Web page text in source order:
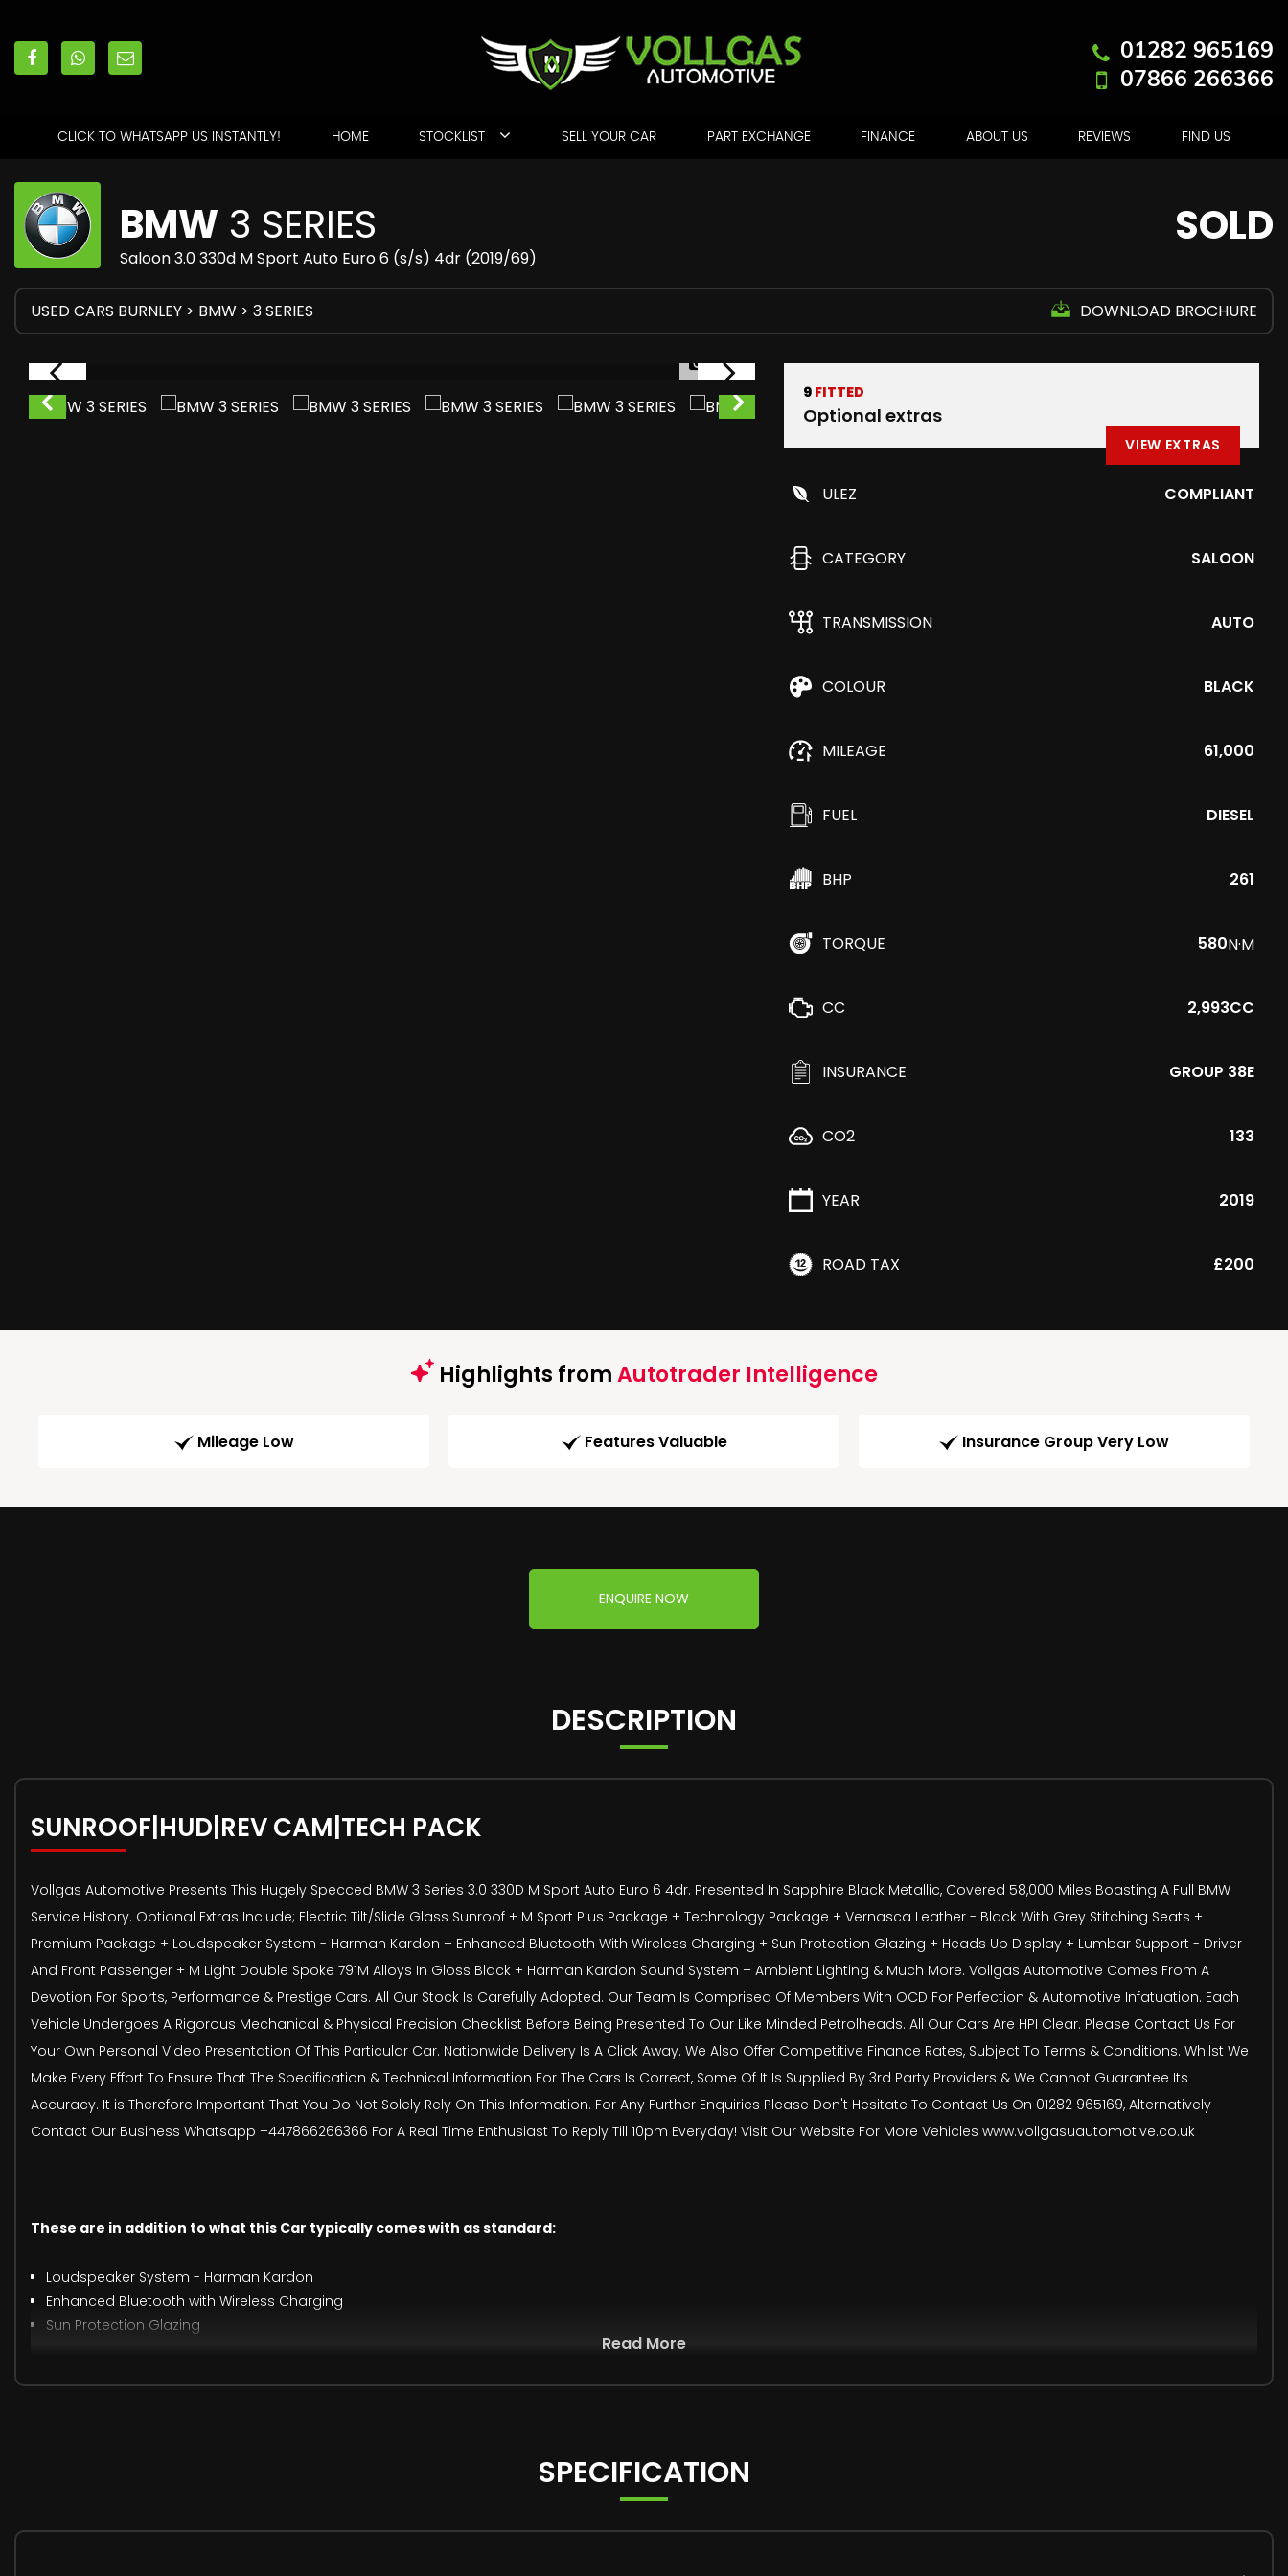
01282 965169
07866 266366
CLICK TO WHATSAPP US INSTANTLY! HOME STOCKLIST SELL YOUR CAR PART EXCHANGE FINANCE ABOUT US REVIEWS FIND US
BMW 3 SERIES
Saloon 3.0 330d M Sport Auto Euro 6 (s/s) 4dr (2019/69)
SOLD
USED CARS BURNLEY > BMW > 3 SERIES DOWNLOAD BROCHURE
1/77
9 FITTED
Optional extras
VIEW EXTRAS
ULEZ COMPLIANT
CATEGORY SALOON
TRANSMISSION AUTO
COLOUR BLACK
MILEAGE 61,000
FUEL DIESEL
BHP 261
TORQUE 580N·M
CC 2,993CC
INSURANCE GROUP 38E
CO2 133
YEAR 2019
ROAD TAX £200
Highlights fromAutotrader Intelligence
Mileage Low Features Valuable Insurance Group Very Low
ENQUIRE NOW
DESCRIPTION
SUNROOF|HUD|REV CAM|TECH PACK
Vollgas Automotive Presents This Hugely Specced BMW 3 Series 3.0 330D M Sport Auto Euro 6 4dr. Presented In Sapphire Black Metallic, Covered 58,000 Miles Boasting A Full BMW
Service History. Optional Extras Include; Electric Tilt/Slide Glass Sunroof + M Sport Plus Package + Technology Package + Vernasca Leather - Black With Grey Stitching Seats +
Premium Package + Loudspeaker System - Harman Kardon + Enhanced Bluetooth With Wireless Charging + Sun Protection Glazing + Heads Up Display + Lumbar Support - Driver
And Front Passenger + M Light Double Spoke 791M Alloys In Gloss Black + Harman Kardon Sound System + Ambient Lighting & Much More. Vollgas Automotive Comes From A
Devotion For Sports, Performance & Prestige Cars. All Our Stock Is Carefully Adopted. Our Team Is Comprised Of Members With OCD For Perfection & Automotive Infatuation. Each
Vehicle Undergoes A Rigorous Mechanical & Physical Precision Checklist Before Being Presented To Our Like Minded Petrolheads. All Our Cars Are HPI Clear. Please Contact Us For
Your Own Personal Video Presentation Of This Particular Car. Nationwide Delivery Is A Click Away. We Also Offer Competitive Finance Rates, Subject To Terms & Conditions. Whilst We
Make Every Effort To Ensure That The Specification & Technical Information For The Cars Is Correct, Some Of It Is Supplied By 3rd Party Providers & We Cannot Guarantee Its
Accuracy. It is Therefore Important That You Do Not Solely Rely On This Information. For Any Further Enquiries Please Don't Hesitate To Contact Us On 01282 965169, Alternatively
Contact Our Business Whatsapp +447866266366 For A Real Time Enthusiast To Reply Till 10pm Everyday! Visit Our Website For More Vehicles www.vollgasuautomotive.co.uk
These are in addition to what this Car typically comes with as standard:
Loudspeaker System - Harman Kardon
Enhanced Bluetooth with Wireless Charging
Sun Protection Glazing
19in Alloy Wheels - M Light Double Spoke - 791M Bicolour Jet Black with Mixed Tyres and Runflat Tyres
Read More
SPECIFICATION